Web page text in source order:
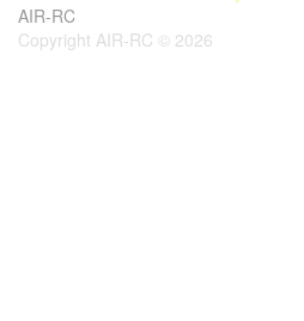
AIR-RC
Copyright AIR-RC © 2026